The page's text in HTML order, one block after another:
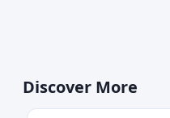
Discover More